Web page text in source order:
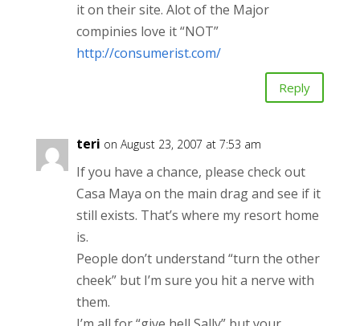
it on their site. Alot of the Major
compinies love it “NOT”
http://consumerist.com/
Reply
teri on August 23, 2007 at 7:53 am
If you have a chance, please check out
Casa Maya on the main drag and see if it
still exists. That’s where my resort home
is.
People don’t understand “turn the other
cheek” but I’m sure you hit a nerve with
them.